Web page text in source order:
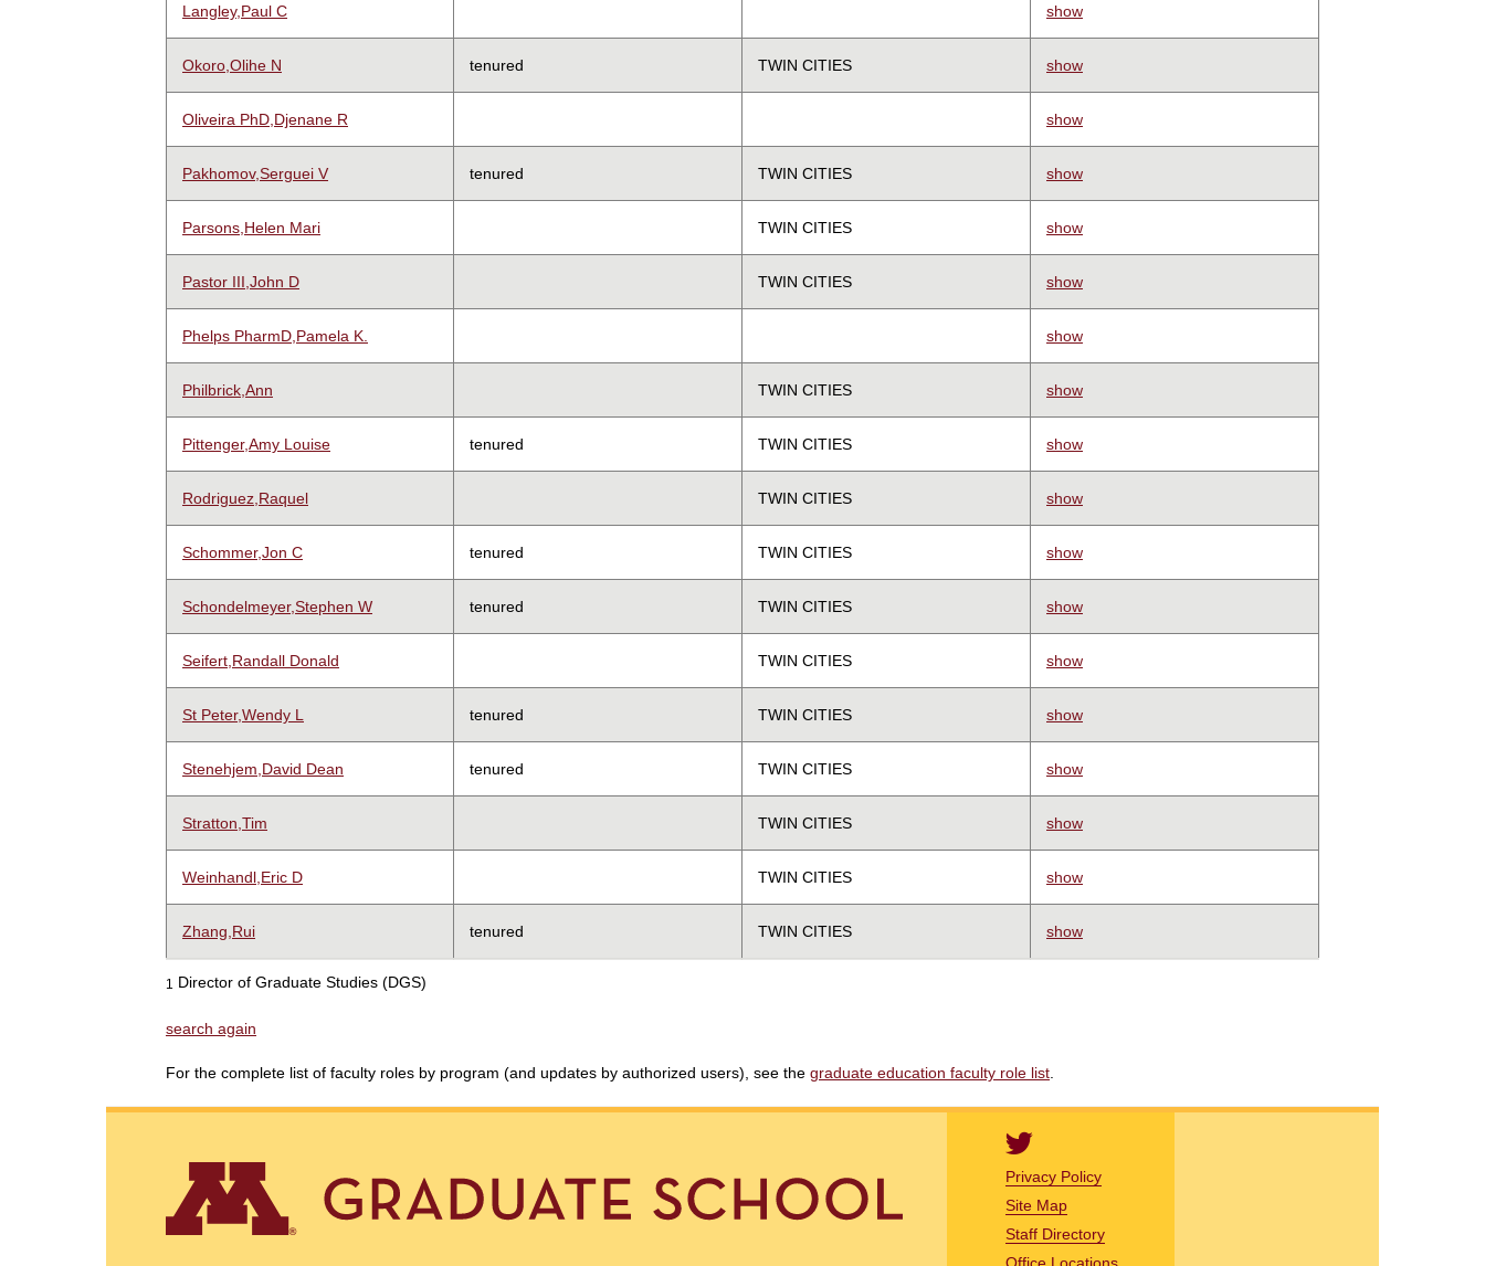
Langley,Paul C show
Okoro,Olihe N tenured TWIN CITIES show
Oliveira PhD,Djenane R show
Pakhomov,Serguei V tenured TWIN CITIES show
Parsons,Helen Mari TWIN CITIES show
Pastor III,John D TWIN CITIES show
Phelps PharmD,Pamela K. show
Philbrick,Ann TWIN CITIES show
Pittenger,Amy Louise tenured TWIN CITIES show
Rodriguez,Raquel TWIN CITIES show
Schommer,Jon C tenured TWIN CITIES show
Schondelmeyer,Stephen W tenured TWIN CITIES show
Seifert,Randall Donald TWIN CITIES show
St Peter,Wendy L tenured TWIN CITIES show
Stenehjem,David Dean tenured TWIN CITIES show
Stratton,Tim TWIN CITIES show
Weinhandl,Eric D TWIN CITIES show
Zhang,Rui tenured TWIN CITIES show
1 Director of Graduate Studies (DGS)
search again
For the complete list of faculty roles by program (and updates by authorized users), see the graduate education faculty role list
Privacy Policy
Site Map
Staff Directory